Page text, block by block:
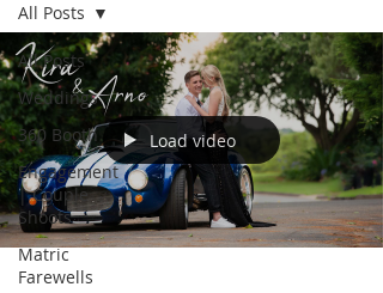
All Posts
Weddings
360 Booth
Engagement
| Couple
Shoots
Matric
Farewells
All Posts
Load video